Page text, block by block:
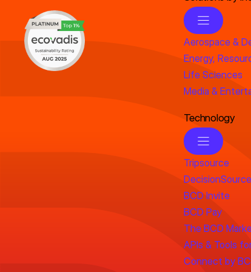
Aerospace &
Energy,
Life Sciences
Media &
Technology
Tripsource
DecisionSource
BCD Invite
BCD Pay
The BCD
APIs & Tools
Connect by